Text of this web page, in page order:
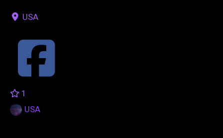
USA
1
USA